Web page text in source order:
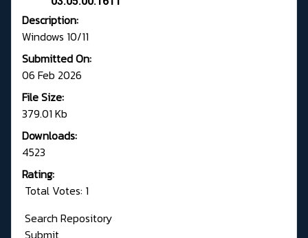
Description:
Windows 10/11
Submitted On:
06 Feb 2026
File Size:
379.01 Kb
Downloads:
4523
Rating:
Total Votes: 1
Search Repository